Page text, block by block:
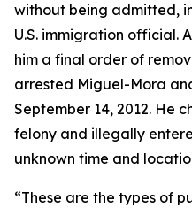
without being admitted,
U.S. immigration official.
him a final order of
arrested Miguel-Mora
September 14, 2012. He
felony and illegally
unknown time and
“These are the types of